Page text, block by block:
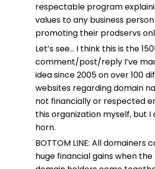
respectable program
values to any business
promoting their prodservs
Let’s see… I think this is the
comment/post/reply I’ve
idea since 2005 on over 100
websites regarding domain
not financially or respected
this organization myself, but
horn.
BOTTOM LINE: All domainers
huge financial gains when